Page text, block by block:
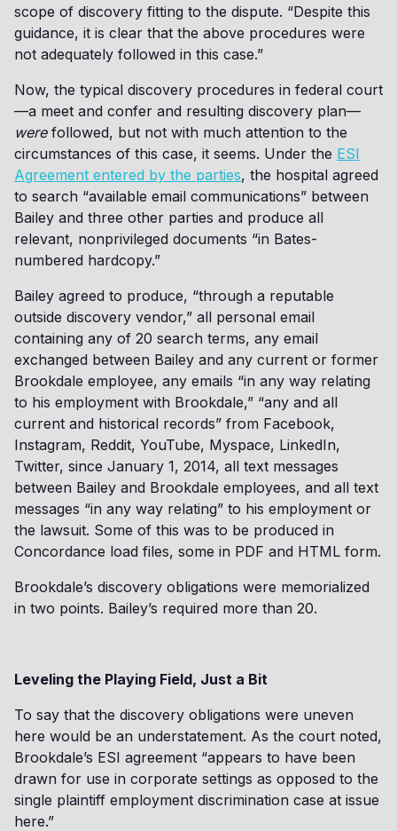
scope of discovery fitting to the dispute. “Despite this
guidance, it is clear that the above procedures were
not adequately followed in this case.”
Now, the typical discovery procedures in federal court
—a meet and confer and resulting discovery plan—
werefollowed, but not with much attention to the
circumstances of this case, it seems. Under the ESI
Agreement entered by the parties, the hospital agreed
to search “available email communications” between
Bailey and three other parties and produce all
relevant, nonprivileged documents “in Bates-
numbered hardcopy.”
Bailey agreed to produce, “through a reputable
outside discovery vendor,” all personal email
containing any of 20 search terms, any email
exchanged between Bailey and any current or former
Brookdale employee, any emails “in any way relating
to his employment with Brookdale,” “any and all
current and historical records” from Facebook,
Instagram, Reddit, YouTube, Myspace, LinkedIn,
Twitter, since January 1, 2014, all text messages
between Bailey and Brookdale employees, and all text
messages “in any way relating” to his employment or
the lawsuit. Some of this was to be produced in
Concordance load files, some in PDF and HTML form.
Brookdale’s discovery obligations were memorialized
in two points. Bailey’s required more than 20.
Leveling the Playing Field, Just a Bit
To say that the discovery obligations were uneven
here would be an understatement. As the court noted,
Brookdale’s ESI agreement “appears to have been
drawn for use in corporate settings as opposed to the
single plaintiff employment discrimination case at issue
here.”